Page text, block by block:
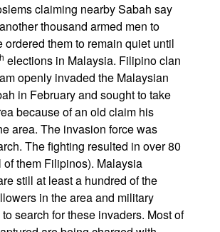
claiming nearby Sabah say
thousand armed men to
ordered them to remain quiet until
elections in Malaysia. Filipino clan
openly invaded the Malaysian
in February and sought to take
because of an old claim his
area. The invasion force was
The fighting resulted in over 80
them Filipinos). Malaysia
still at least a hundred of the
in the area and military
search for these invaders. Most of